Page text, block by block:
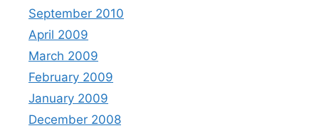
September 2010
April 2009
March 2009
February 2009
January 2009
December 2008